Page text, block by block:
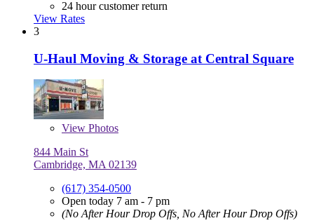
24 hour customer return
View Rates
3
U-Haul Moving & Storage at Central Square
View Photos
844 Main St
Cambridge, MA 02139
(617) 354-0500
Open today 7 am - 7 pm
(No After Hour Drop Offs, No After Hour Drop Offs)